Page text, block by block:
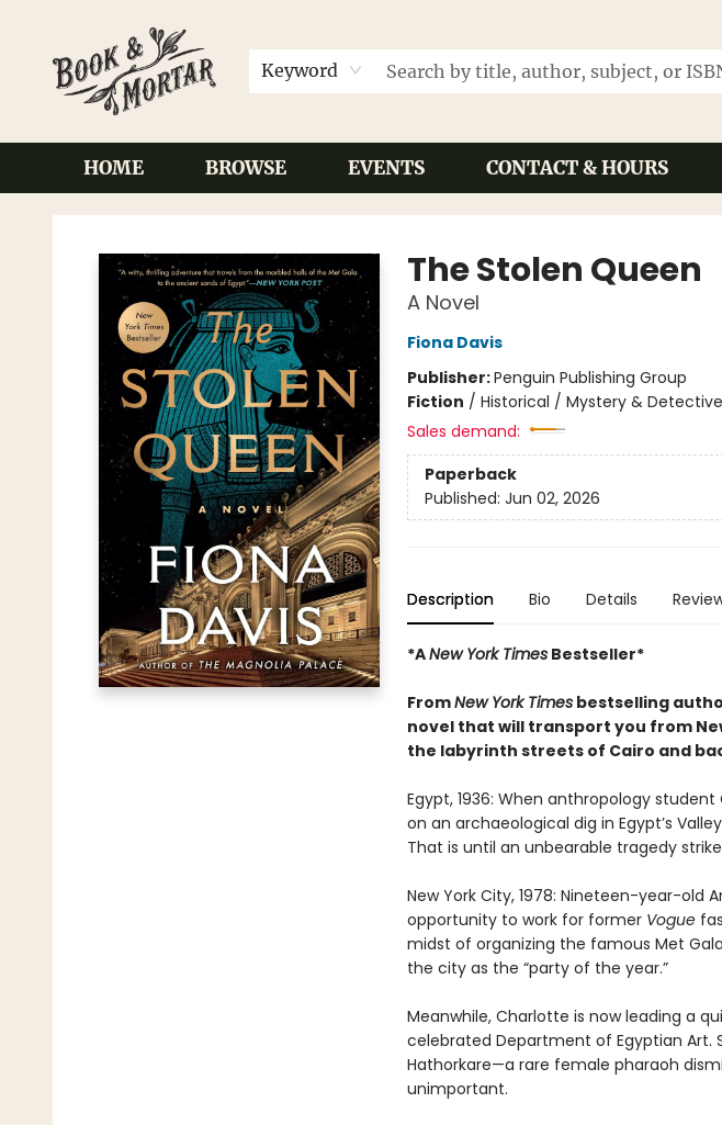
Keyword
HOME BROWSE EVENTS CONTACT & HOURS
Book & Mortar
The Stolen Queen
A Novel
Fiona Davis
Publisher:Penguin Publishing Group
Fiction / Historical / Mystery &
Sales demand:
Paperback
Published: Jun 02, 2026
Description Bio Details
*ANew York TimesBestseller*
FromNew York Timesbestselling
novel that will transport you from
the labyrinth streets of Cairo and
Egypt, 1936: When anthropology
on an archaeological dig in Egypt’s
That is until an unbearable tragedy
New York City, 1978: Nineteen-year-old
opportunity to work for former Vogue
midst of organizing the famous Met
the city as the “party of the year.”
Meanwhile, Charlotte is now leading a
celebrated Department of Egyptian Art.
Hathorkare—a rare female pharaoh
unimportant.